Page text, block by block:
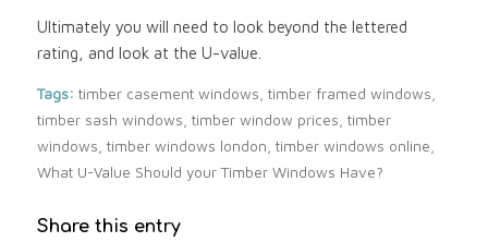
Ultimately you will need to look beyond the lettered
rating, and look at the U-value.
Tags: timber casement windows timber framed windows
timber sash windows timber window prices timber
windows timber windows london timber windows online
What U-Value Should your Timber Windows Have?
Share this entry